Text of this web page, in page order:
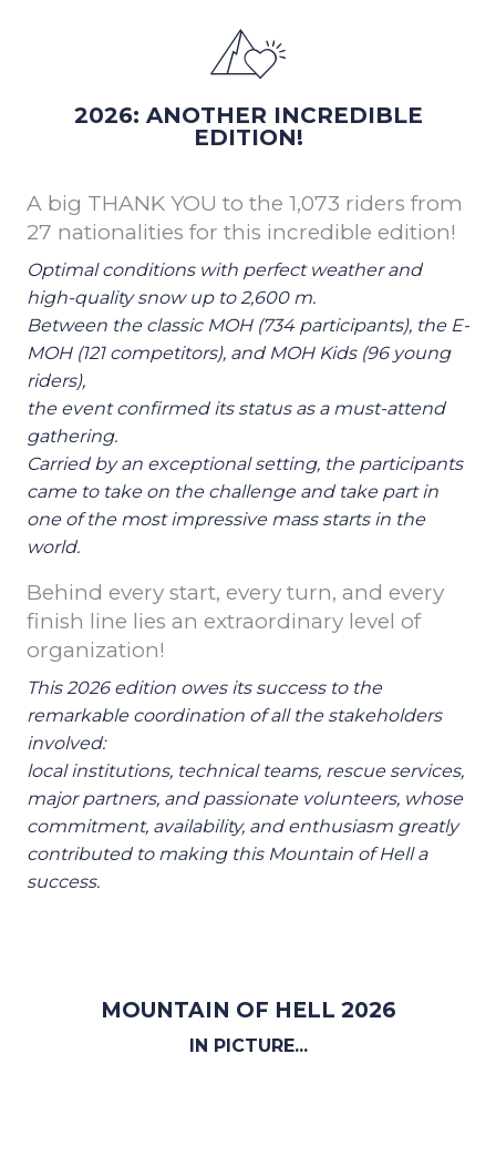
2026: ANOTHER INCREDIBLE
EDITION!
A big THANK YOU to the 1,073 riders from
27 nationalities for this incredible edition!
Optimal conditions with perfect weather and
high-quality snow up to 2,600 m.
Between the classic MOH (734 participants), the E-
MOH (121 competitors), and MOH Kids (96 young
riders),
the event confirmed its status as a must-attend
gathering.
Carried by an exceptional setting, the participants
came to take on the challenge and take part in
one of the most impressive mass starts in the
world.
Behind every start, every turn, and every
finish line lies an extraordinary level of
organization!
This 2026 edition owes its success to the
remarkable coordination of all the stakeholders
involved:
local institutions, technical teams, rescue services,
major partners, and passionate volunteers, whose
commitment, availability, and enthusiasm greatly
contributed to making this Mountain of Hell a
success.
MOUNTAIN OF HELL 2026
IN PICTURE...